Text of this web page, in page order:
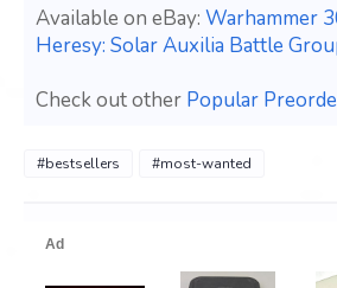
Available on eBay: Warhammer
Heresy: Solar Auxilia Battle
Check out other Popular
#bestsellers #most-wanted